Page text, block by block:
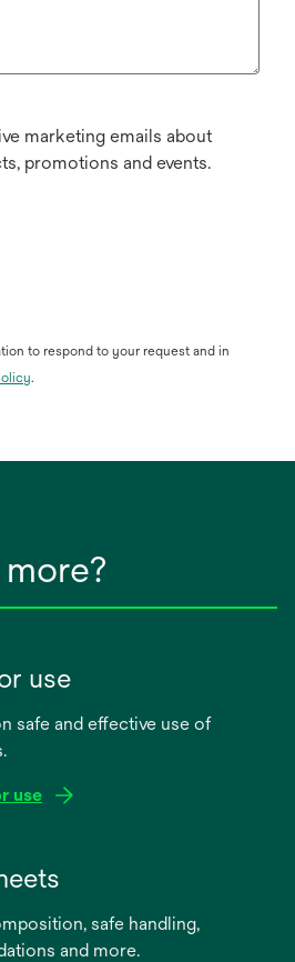
marketing emails about
promotions and events.
to respond to your request and in
opens
.
use
safe and effective use of
use
safe handling,
and more.